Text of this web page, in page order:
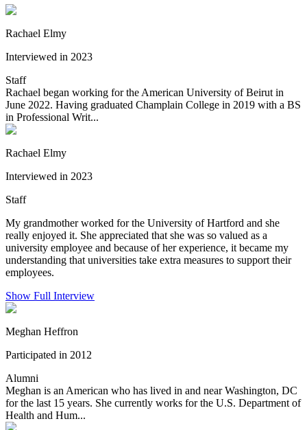
Rachael Elmy
Interviewed in 2023
Staff
Rachael began working for the American University of Beirut in
June 2022. Having graduated Champlain College in 2019 with a BS
in Professional Writ...
Rachael Elmy
Interviewed in 2023
Staff
My grandmother worked for the University of Hartford and she
really enjoyed it. She appreciated that she was so valued as a
university employee and because of her experience, it became my
understanding that universities take extra measures to support their
employees.
Show Full Interview
Meghan Heffron
Participated in 2012
Alumni
Meghan is an American who has lived in and near Washington, DC
for the last 15 years. She currently works for the U.S. Department of
Health and Hum...